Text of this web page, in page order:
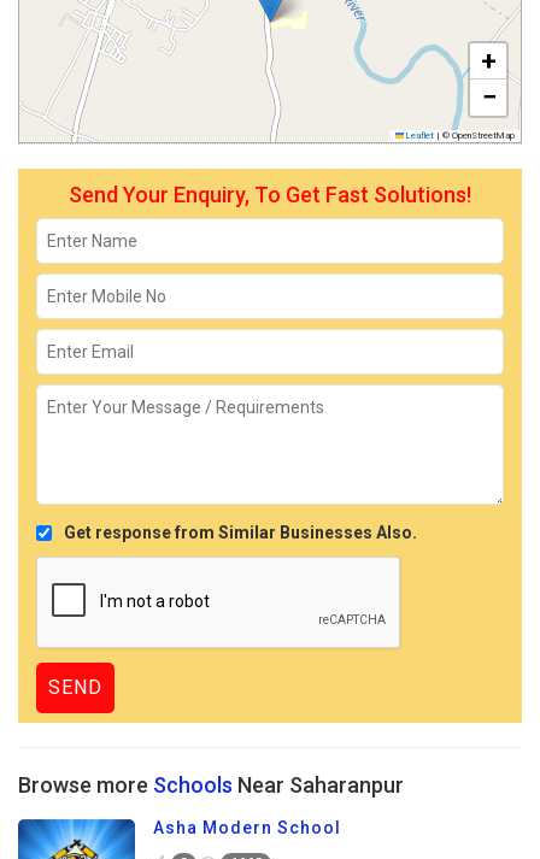
+
−
Leaflet | © OpenStreetMap
Send Your Enquiry, To Get Fast Solutions!
Get response from Similar Businesses Also.
Browse more Schools Near Saharanpur
Asha Modern School